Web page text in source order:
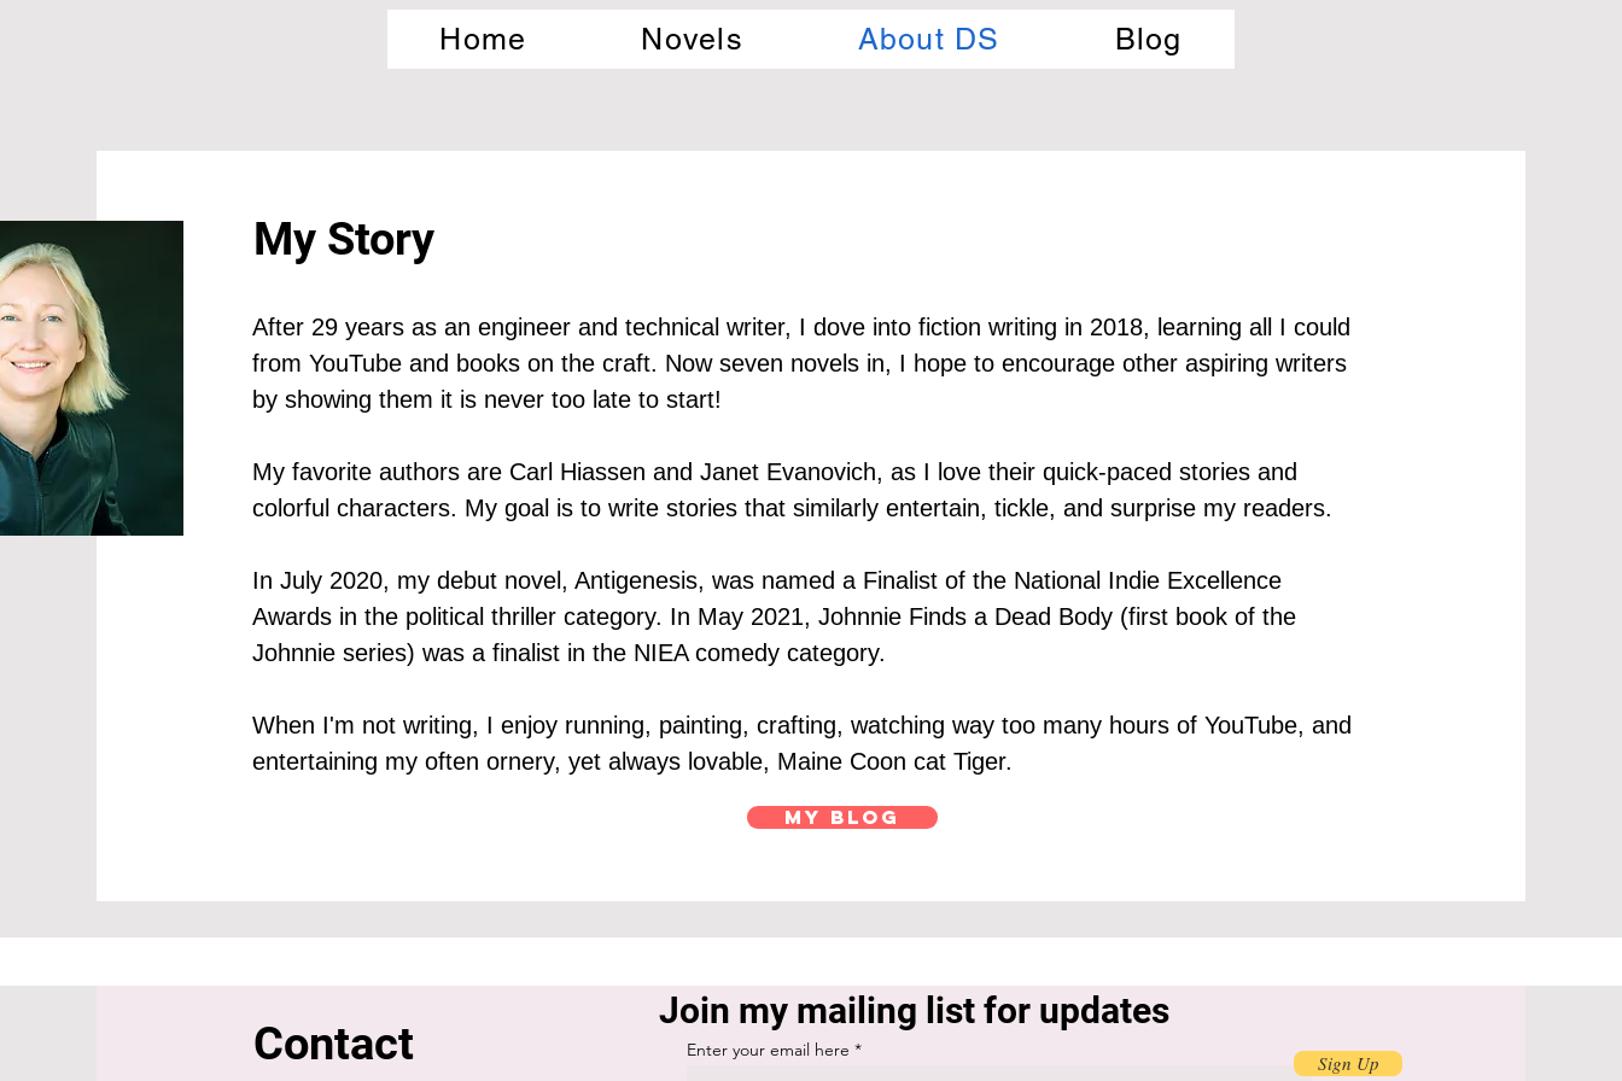
Home Novels About DS Blog
My Story
After 29 years as an engineer and technical writer, I dove into fiction writing in 2018, learning all I could
from YouTube and books on the craft. Now seven novels in, I hope to encourage other aspiring writers
by showing them it is never too late to start!
My favorite authors are Carl Hiassen and Janet Evanovich, as I love their quick-paced stories and
colorful characters. My goal is to write stories that similarly entertain, tickle, and surprise my readers.
In July 2020, my debut novel, Antigenesis, was named a Finalist of the National Indie Excellence
Awards in the political thriller category. In May 2021, Johnnie Finds a Dead Body (first book of the
Johnnie series) was a finalist in the NIEA comedy category.
When I'm not writing, I enjoy running, painting, crafting, watching way too many hours of YouTube, and
entertaining my often ornery, yet always lovable, Maine Coon cat Tiger.
My Blog
Contact
Join my mailing list for updates
Enter your email here
Sign Up